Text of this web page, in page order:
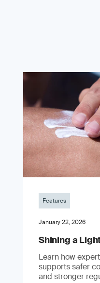
Features
January 22, 2026
Shining a
Learn how
supports safer
and stronger